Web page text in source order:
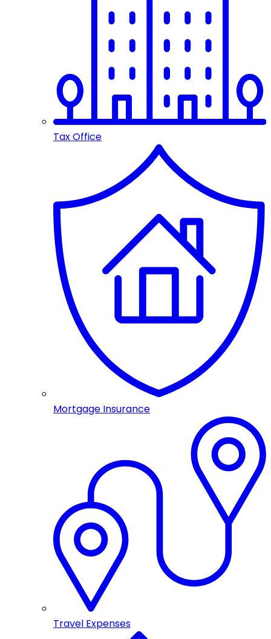
Tax Office
Mortgage Insurance
Travel Expenses